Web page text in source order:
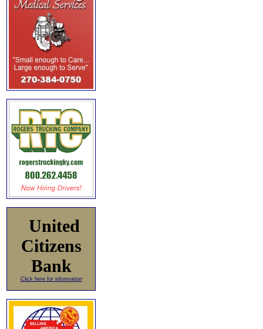
United
Citizens
Bank
Click here for information